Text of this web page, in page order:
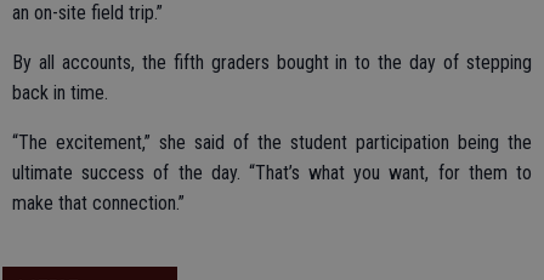
an on-site field trip.”
By all accounts, the fifth graders bought in to the day of stepping
back in time.
“The excitement,” she said of the student participation being the
ultimate success of the day. “That’s what you want, for them to
make that connection.”